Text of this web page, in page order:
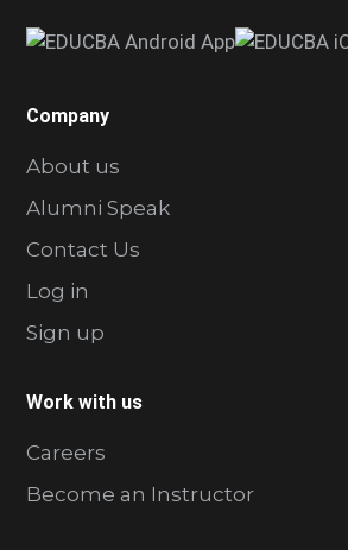
Company
About us
Alumni Speak
Contact Us
Log in
Sign up
Work with us
Careers
Become an Instructor